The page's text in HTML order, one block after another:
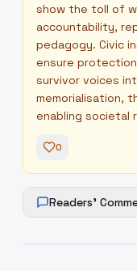
show the toll of
accountability,
pedagogy. Civic
ensure
survivor voices
memorialisation,
enabling societal
0
Readers'